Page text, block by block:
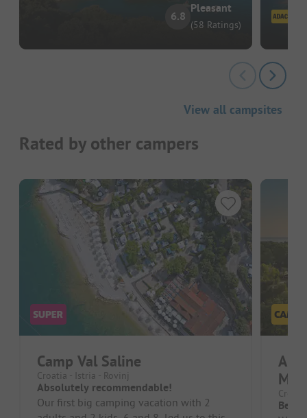
6.8
Pleasant
(58 Ratings)
View all campsites
Rated by other campers
Camp Val Saline
Croatia - Istria - Rovinj
Absolutely recommendable!
Our first big camping vacation with 2